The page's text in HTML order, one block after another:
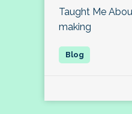
Taught Me
making